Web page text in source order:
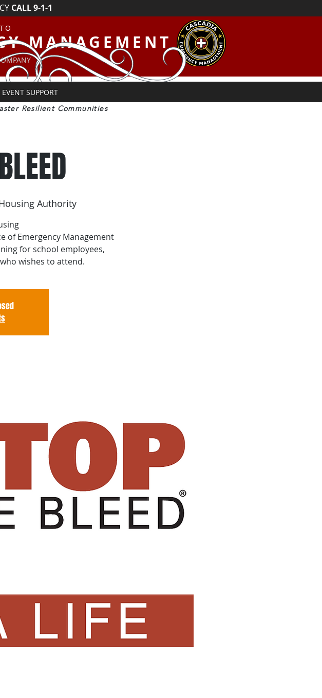
CALL 9-1-1
MANAGEMENT
EVENT SUPPORT
Resilient Communities
Authority
of Emergency Management
for school employees,
wishes to attend.